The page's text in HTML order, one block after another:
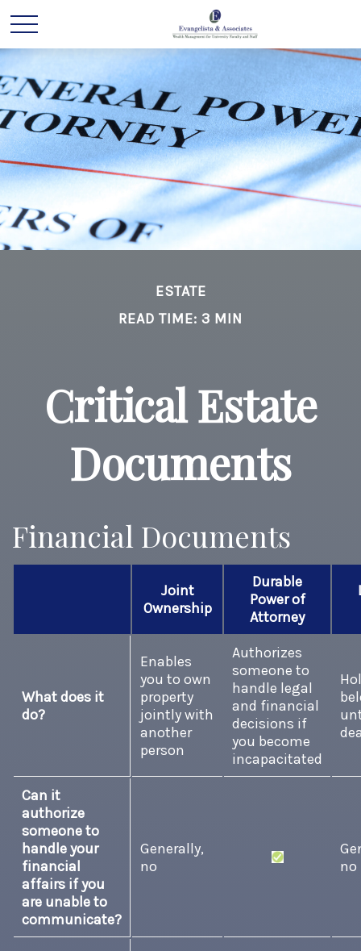
ESTATE
READ TIME: 3 MIN
Critical Estate
Documents
Financial Documents
Joint
Ownership
Durable
Power of
Attorney
What does it
do?
Enables
you to own
property
jointly with
another
person
Authorizes
someone to
handle legal
and financial
decisions if
you become
incapacitated
Can it
authorize
someone to
handle your
financial
affairs if you
are unable to
communicate?
Generally,
no
no